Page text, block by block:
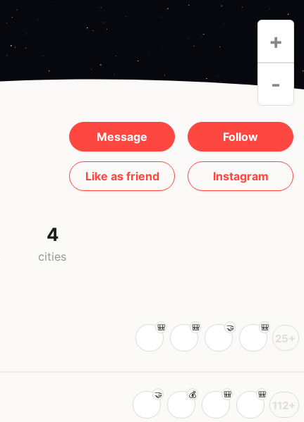
+
-
Message Follow
Like as friend Instagram
4
cities
25+
112+